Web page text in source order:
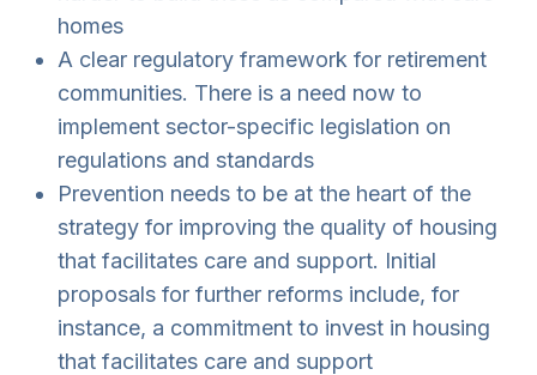
homes
A clear regulatory framework for retirement
communities. There is a need now to
implement sector-specific legislation on
regulations and standards
Prevention needs to be at the heart of the
strategy for improving the quality of housing
that facilitates care and support. Initial
proposals for further reforms include, for
instance, a commitment to invest in housing
that facilitates care and support